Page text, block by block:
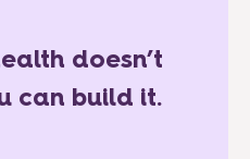
doesn’t
can build it.